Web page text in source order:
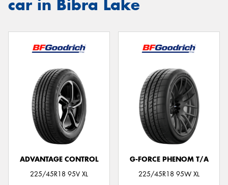
car in Bibra Lake
ADVANTAGE CONTROL
225/45R18 95V XL
G-FORCE PHENOM T/A
225/45R18 95W XL
Send